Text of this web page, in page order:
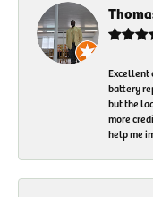
Excellent
battery
but the
more
help me